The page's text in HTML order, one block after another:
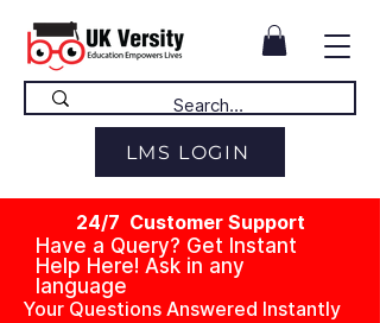
LMS LOGIN
24/7 Customer Support
Have a Query? Get Instant
Help Here! Ask in any
language
Your Questions Answered Instantly